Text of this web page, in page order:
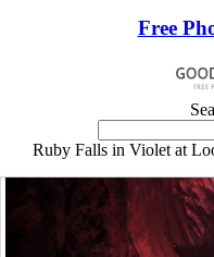
Free
Ruby Falls in Violet at